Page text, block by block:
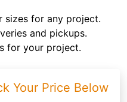
sizes for any project.
and pickups.
for your project.
Your Price Below